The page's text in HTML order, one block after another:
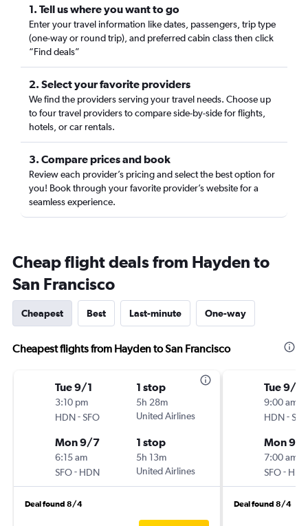
1. Tell us where you want to go
Enter your travel information like dates, passengers, trip type
(one-way or round trip), and preferred cabin class then click
“Find deals”
2. Select your favorite providers
We find the providers serving your travel needs. Choose up
to four travel providers to compare side-by-side for flights,
hotels, or car rentals.
3. Compare prices and book
Review each provider’s pricing and select the best option for
you! Book through your favorite provider’s website for a
seamless experience.
Cheap flight deals from Hayden to
San Francisco
Cheapest Best Last-minute One-way
Cheapest flights from Hayden to San Francisco
Tue 9/1
3:10 pm
HDN-SFO
1 stop
5h 28m
United Airlines
Mon 9/7
6:15 am
SFO- HDN
1 stop
5h 13m
United Airlines
Deal found 8/4
Tue 9/1
9:00 am
HDN-SFO
Mon 9/7
7:00 am
SFO- HDN
Deal found 8/4